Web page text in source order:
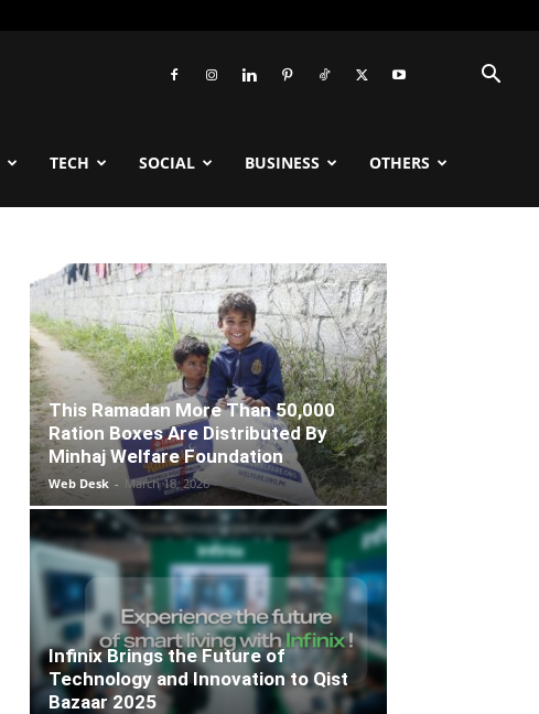
TECH SOCIAL BUSINESS OTHERS
This Ramadan More Than 50,000
Ration Boxes Are Distributed By
Minhaj Welfare Foundation
Web Desk - March 18, 2026
Infinix Brings the Future of
Technology and Innovation to Qist
Bazaar 2025